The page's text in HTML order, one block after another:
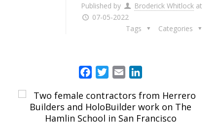
Published by Broderick Whitlock at
07-05-2022
Categories
Tags
FacebookTwitterEmail